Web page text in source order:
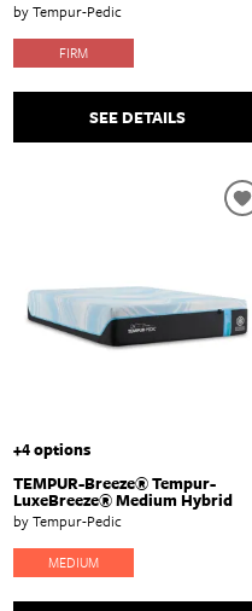
by Tempur-Pedic
FIRM
SEE DETAILS
+4 options
TEMPUR-Breeze® Tempur-
LuxeBreeze® Medium Hybrid
by Tempur-Pedic
MEDIUM